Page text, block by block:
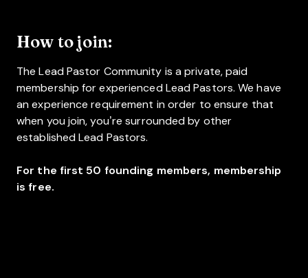
How to join:
The Lead Pastor Community is a private, paid
membership for experienced Lead Pastors. We have
an experience requirement in order to ensure that
when you join, you’re surrounded by other
established Lead Pastors.
For the first 50 founding members, membership
is free.